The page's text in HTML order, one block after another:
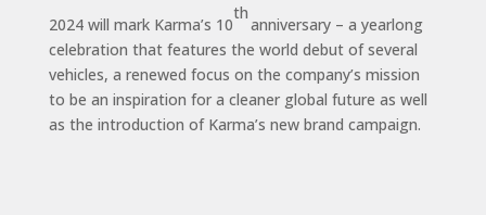
2024 will mark Karma’s 10
th
anniversary – a yearlong
celebration that features the world debut of several
vehicles, a renewed focus on the company’s mission
to be an inspiration for a cleaner global future as well
as the introduction of Karma’s new brand campaign.